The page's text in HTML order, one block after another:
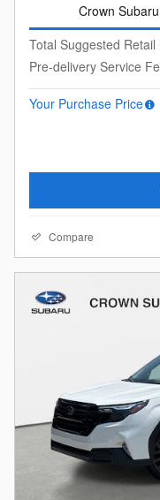
Crown
Total Suggested Retail
Pre-delivery Service
Your Purchase Price
Compare